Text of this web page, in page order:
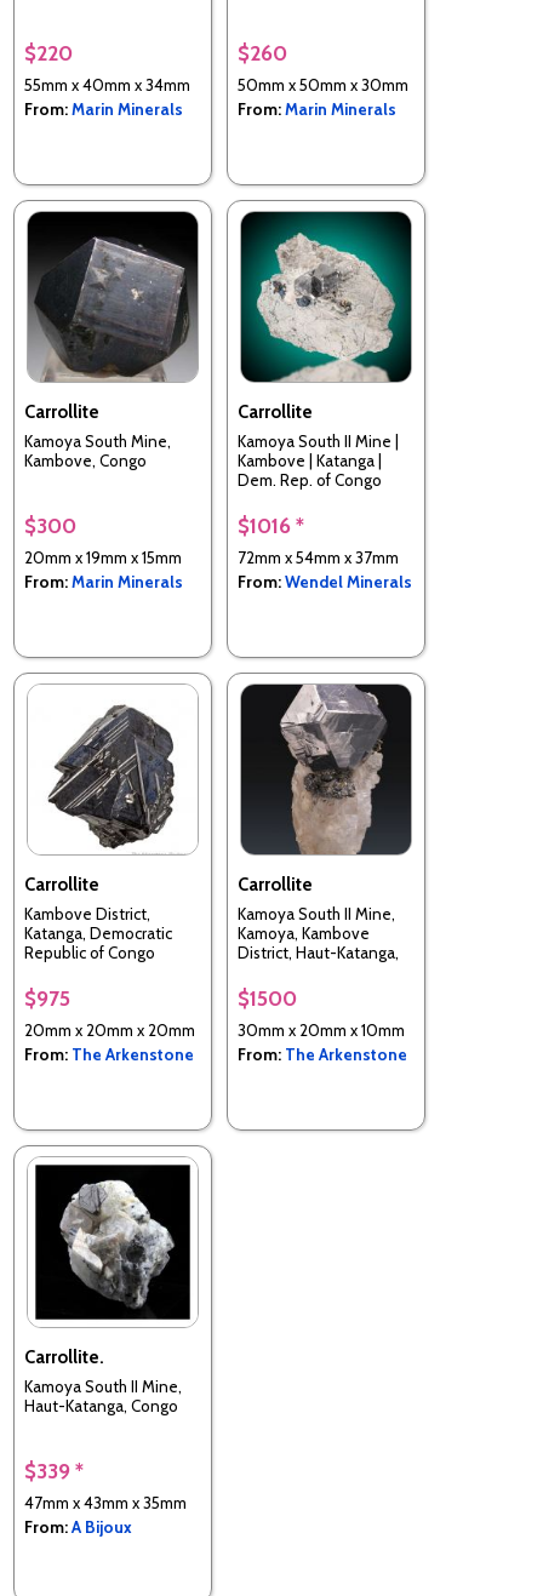
$220
55mm x 40mm x 34mm
From:Marin Minerals
$260
50mm x 50mm x 30mm
From:Marin Minerals
Carrollite
Kamoya South Mine,
Kambove, Congo
$300
20mm x 19mm x 15mm
From:Marin Minerals
Carrollite
Kamoya South II Mine |
Kambove | Katanga |
Dem. Rep. of Congo
$1016 *
72mm x 54mm x 37mm
From:Wendel Minerals
Carrollite
Kambove District,
Katanga, Democratic
Republic of Congo
$975
20mm x 20mm x 20mm
From: The Arkenstone
Carrollite
Kamoya South II Mine,
Kamoya, Kambove
District, Haut-Katanga,
$1500
30mm x 20mm x 10mm
From: The Arkenstone
Carrollite.
Kamoya South II Mine,
Haut-Katanga, Congo
$339 *
47mm x 43mm x 35mm
From:A Bijoux